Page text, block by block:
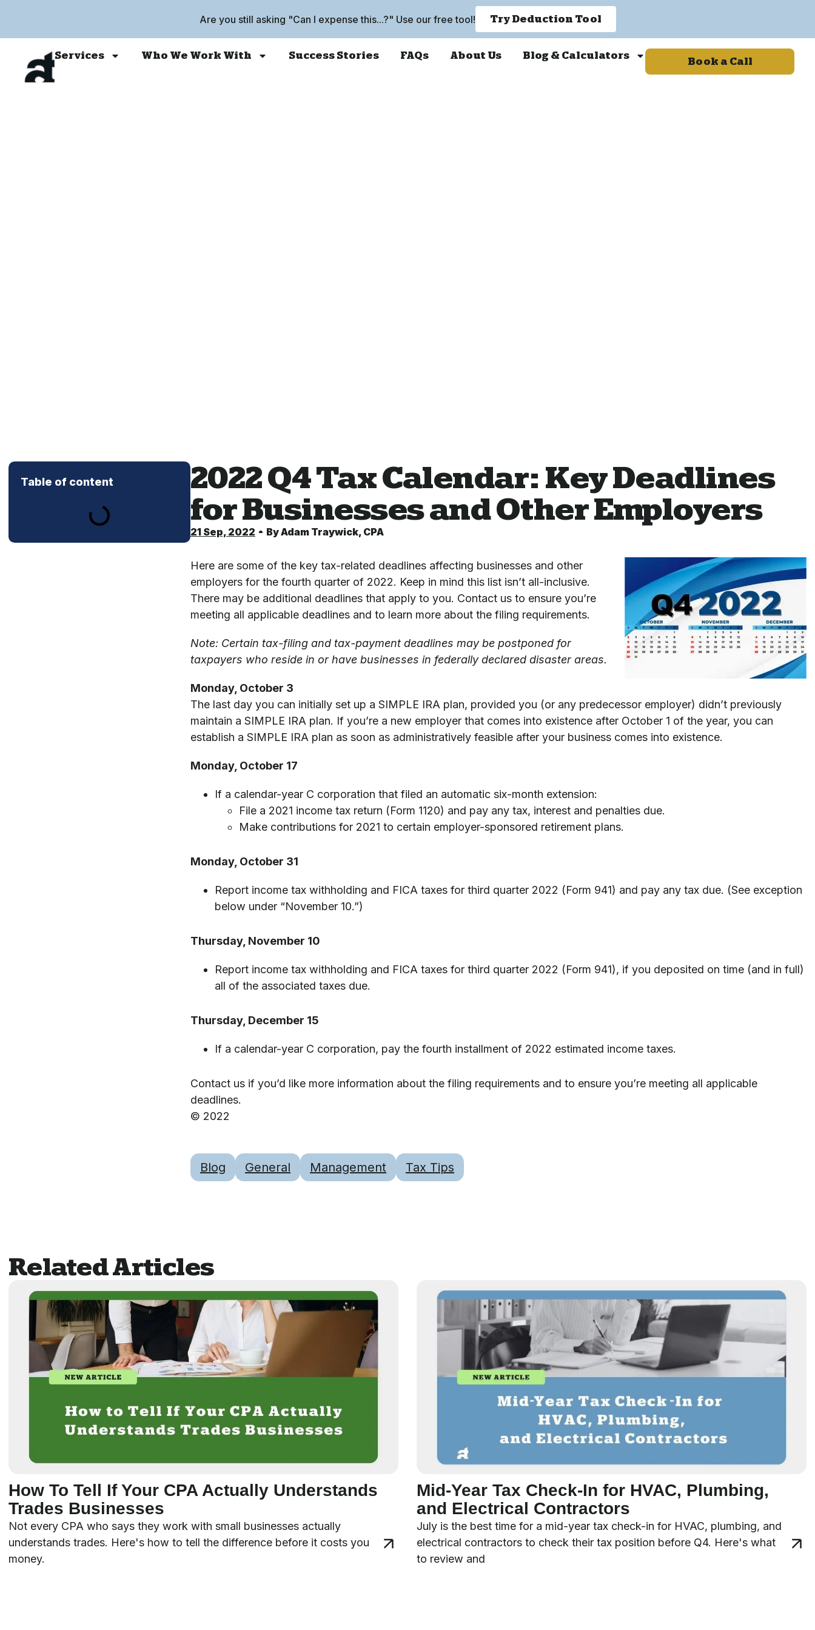
Are you still asking "Can I expense this...?" Use our free tool! Try Deduction Tool
Services Who We Work With Success Stories FAQs About Us Blog & Calculators
Book a Call
Table of content
2022 Q4 Tax Calendar: Key Deadlines
for Businesses and Other Employers
21 Sep, 2022 ByAdam Traywick, CPA
Here are some of the key tax-related deadlines affecting businesses and other
employers for the fourth quarter of 2022. Keep in mind this list isn’t all-inclusive.
There may be additional deadlines that apply to you. Contact us to ensure you’re
meeting all applicable deadlines and to learn more about the filing requirements.
Note: Certain tax-filing and tax-payment deadlines may be postponed for
taxpayers who reside in or have businesses in federally declared disaster areas.
Monday, October 3
The last day you can initially set up a SIMPLE IRA plan, provided you (or any predecessor employer) didn’t previously
maintain a SIMPLE IRA plan. If you’re a new employer that comes into existence after October 1 of the year, you can
establish a SIMPLE IRA plan as soon as administratively feasible after your business comes into existence.
Monday, October 17
If a calendar-year C corporation that filed an automatic six-month extension:
File a 2021 income tax return (Form 1120) and pay any tax, interest and penalties due.
Make contributions for 2021 to certain employer-sponsored retirement plans.
Monday, October 31
Report income tax withholding and FICA taxes for third quarter 2022 (Form 941) and pay any tax due. (See exception
below under “November 10.”)
Thursday, November 10
Report income tax withholding and FICA taxes for third quarter 2022 (Form 941), if you deposited on time (and in full)
all of the associated taxes due.
Thursday, December 15
If a calendar-year C corporation, pay the fourth installment of 2022 estimated income taxes.
Contact us if you’d like more information about the filing requirements and to ensure you’re meeting all applicable
deadlines.
© 2022
Blog General Management Tax Tips
Related Articles
How To Tell If Your CPA Actually Understands
Trades Businesses
Not every CPA who says they work with small businesses actually
understands trades. Here's how to tell the difference before it costs you
money.
Mid-Year Tax Check-In for HVAC, Plumbing,
and Electrical Contractors
July is the best time for a mid-year tax check-in for HVAC, plumbing, and
electrical contractors to check their tax position before Q4. Here's what
to review and